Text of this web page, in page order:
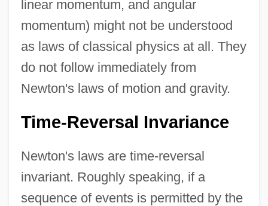
linear momentum, and angular
momentum) might not be understood
as laws of classical physics at all. They
do not follow immediately from
Newton's laws of motion and gravity.
Time-Reversal Invariance
Newton's laws are time-reversal
invariant. Roughly speaking, if a
sequence of events is permitted by the